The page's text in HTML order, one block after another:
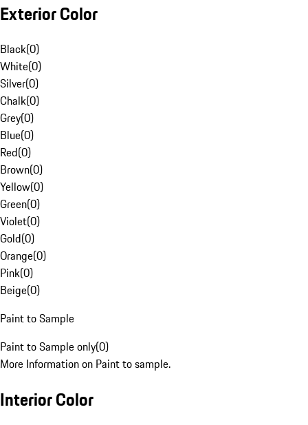
Exterior Color
Black(0)
White(0)
Silver(0)
Chalk(0)
Grey(0)
Blue(0)
Red(0)
Brown(0)
Yellow(0)
Green(0)
Violet(0)
Gold(0)
Orange(0)
Pink(0)
Beige(0)
Paint to Sample
Paint to Sample only(0)
More Information on Paint to sample.
Interior Color